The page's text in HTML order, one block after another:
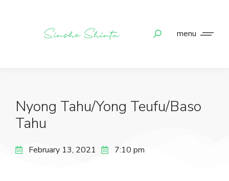
menu
Nyong Tahu/Yong Teufu/Baso
Tahu
February 13, 2021 7:10 pm